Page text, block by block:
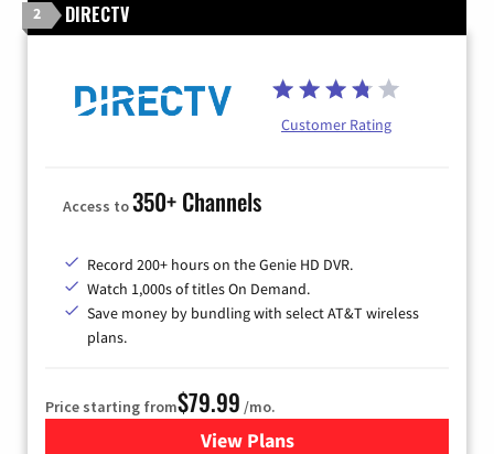
2 DIRECTV
Customer Rating
Access to350+ Channels
Record 200+ hours on the Genie HD DVR.
Watch 1,000s of titles On Demand.
Save money by bundling with select AT&T wireless
plans.
Price starting from$79.99 /mo.
View Plansfor DIRECTV